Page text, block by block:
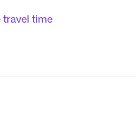
travel time